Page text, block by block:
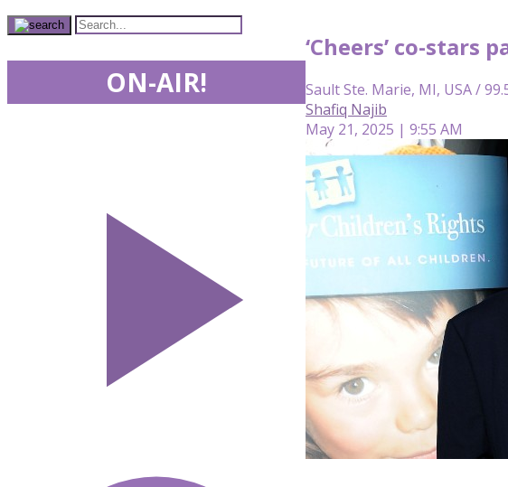
‘Cheers’ co-
Sault Ste. Marie, MI, USA /
Shafiq Najib
May 21, 2025 | 9:55 AM
ON-AIR!